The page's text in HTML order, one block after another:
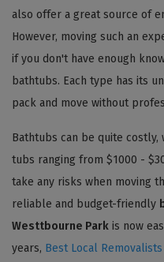
also offer a great source of
However, moving such an
if you don't have enough
bathtubs. Each type has its
pack and move without
Bathtubs can be quite
tubs ranging from $1000 -
take any risks when moving
reliable and budget-friendly
Westtbourne Park is now
years, Best Local Removalists